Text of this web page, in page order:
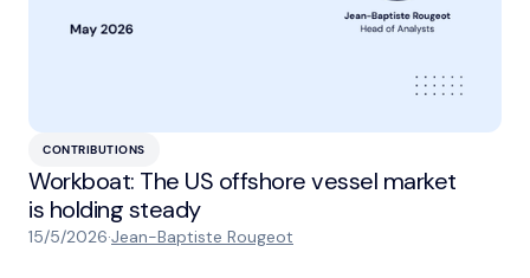
CONTRIBUTIONS
Workboat: The US offshore vessel market
is holding steady
15/5/2026·Jean-Baptiste Rougeot